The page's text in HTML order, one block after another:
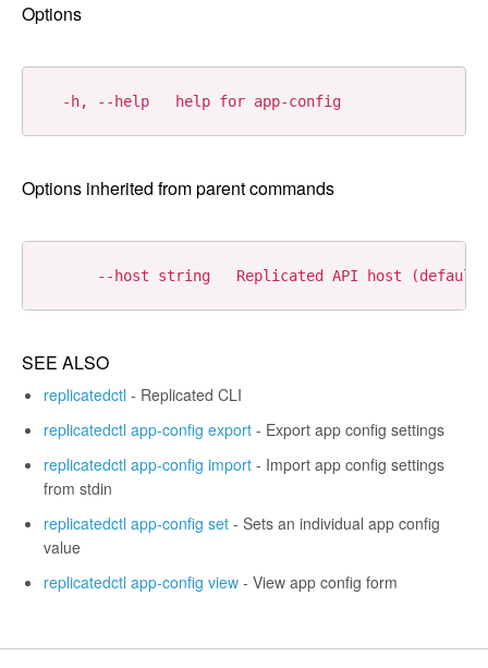
Options
Options inherited from parent commands
SEE ALSO
replicatedctl - Replicated CLI
replicatedctl app-config export - Export app config settings
replicatedctl app-config import - Import app config settings
from stdin
replicatedctl app-config set - Sets an individual app config
value
replicatedctl app-config view - View app config form